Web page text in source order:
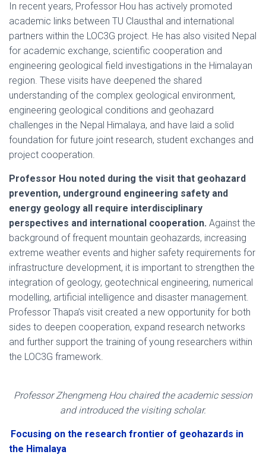
In recent years, Professor Hou has actively promoted
academic links between TU Clausthal and international
partners within the LOC3G project. He has also visited Nepal
for academic exchange, scientific cooperation and
engineering geological field investigations in the Himalayan
region. These visits have deepened the shared
understanding of the complex geological environment,
engineering geological conditions and geohazard
challenges in the Nepal Himalaya, and have laid a solid
foundation for future joint research, student exchanges and
project cooperation.
Professor Hou noted during the visit that geohazard
prevention, underground engineering safety and
energy geology all require interdisciplinary
perspectives and international cooperation. Against the
background of frequent mountain geohazards, increasing
extreme weather events and higher safety requirements for
infrastructure development, it is important to strengthen the
integration of geology, geotechnical engineering, numerical
modelling, artificial intelligence and disaster management.
Professor Thapa’s visit created a new opportunity for both
sides to deepen cooperation, expand research networks
and further support the training of young researchers within
the LOC3G framework.
Professor Zhengmeng Hou chaired the academic session
and introduced the visiting scholar.
Focusing on the research frontier of geohazards in
the Himalaya